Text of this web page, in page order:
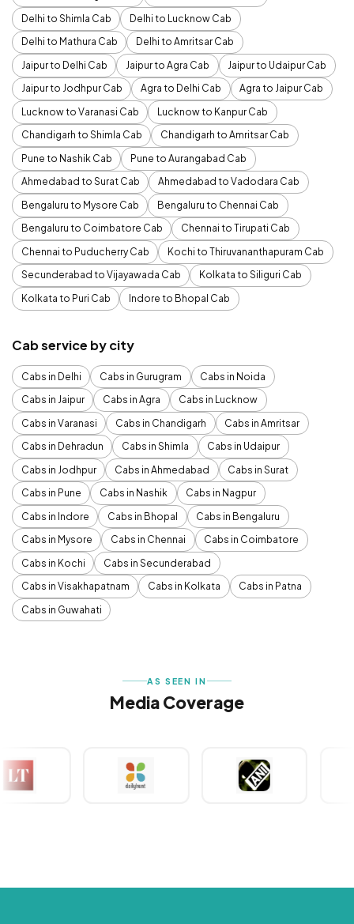
Delhi to Shimla Cab
Delhi to Lucknow Cab
Delhi to Mathura Cab
Delhi to Amritsar Cab
Jaipur to Delhi Cab
Jaipur to Agra Cab
Jaipur to Udaipur Cab
Jaipur to Jodhpur Cab
Agra to Delhi Cab
Agra to Jaipur Cab
Lucknow to Varanasi Cab
Lucknow to Kanpur Cab
Chandigarh to Shimla Cab
Chandigarh to Amritsar Cab
Pune to Nashik Cab
Pune to Aurangabad Cab
Ahmedabad to Surat Cab
Ahmedabad to Vadodara Cab
Bengaluru to Mysore Cab
Bengaluru to Chennai Cab
Bengaluru to Coimbatore Cab
Chennai to Tirupati Cab
Chennai to Puducherry Cab
Kochi to Thiruvananthapuram Cab
Secunderabad to Vijayawada Cab
Kolkata to Siliguri Cab
Kolkata to Puri Cab
Indore to Bhopal Cab
Cab service by city
Cabs in Delhi Cabs in Gurugram
Cabs in Noida
Cabs in Jaipur
Cabs in Agra
Cabs in Lucknow
Cabs in Varanasi
Cabs in Chandigarh
Cabs in Amritsar
Cabs in Dehradun
Cabs in Shimla
Cabs in Udaipur
Cabs in Jodhpur
Cabs in Ahmedabad
Cabs in Surat
Cabs in Pune
Cabs in Nashik
Cabs in Nagpur
Cabs in Indore
Cabs in Bhopal
Cabs in Bengaluru
Cabs in Mysore
Cabs in Chennai
Cabs in Coimbatore
Cabs in Kochi
Cabs in Secunderabad
Cabs in Visakhapatnam
Cabs in Kolkata
Cabs in Patna
Cabs in Guwahati
AS SEEN IN
Media Coverage